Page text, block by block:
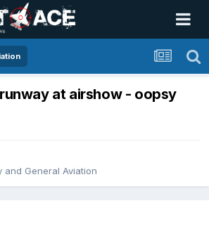
at airshow - oopsy
and General Aviation